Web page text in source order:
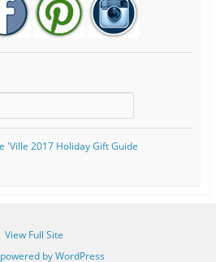
View Full Site
by WordPress